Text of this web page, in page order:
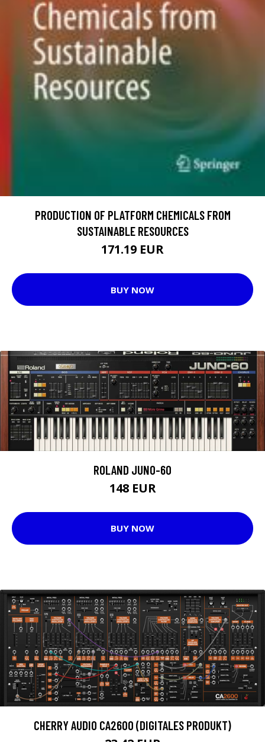
PRODUCTION OF PLATFORM CHEMICALS FROM
SUSTAINABLE RESOURCES
171.19 EUR
BUY NOW
ROLAND JUNO-60
148 EUR
BUY NOW
CHERRY AUDIO CA2600 (DIGITALES PRODUKT)